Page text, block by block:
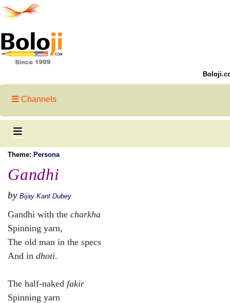
Channels
Theme: Persona
Gandhi
by Bijay Kant Dubey
Gandhi with the charkha
Spinning yarn,
The old man in the specs
And in dhoti.
The half-naked fakir
Spinning yarn